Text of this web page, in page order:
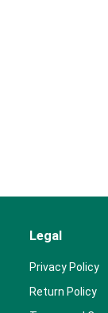
Legal
Privacy Policy
Return Policy